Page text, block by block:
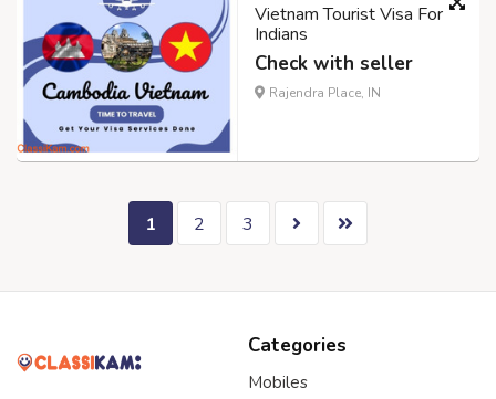
Vietnam Tourist Visa For
Indians
Check with seller
Rajendra Place, IN
1 2 3
Categories
Mobiles